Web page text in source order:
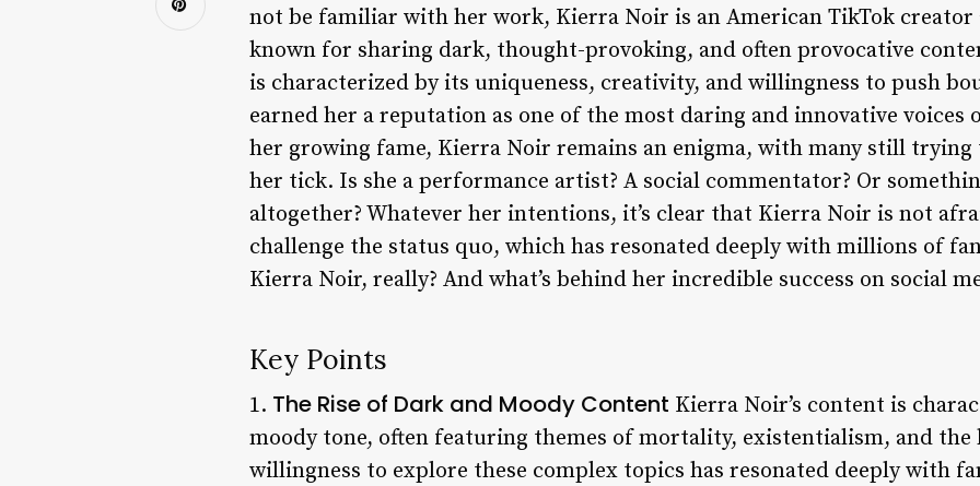
not be familiar with her work, Kierra Noir is an American TikTok
known for sharing dark, thought-provoking, and often provocative
is characterized by its uniqueness, creativity, and willingness to push
earned her a reputation as one of the most daring and innovative voices
her growing fame, Kierra Noir remains an enigma, with many still
her tick. Is she a performance artist? A social commentator? Or
altogether? Whatever her intentions, it’s clear that Kierra Noir is not
challenge the status quo, which has resonated deeply with millions of
Kierra Noir, really? And what’s behind her incredible success on social
Key Points
1. The Rise of Dark and Moody Content Kierra Noir’s content is
moody tone, often featuring themes of mortality, existentialism, and
willingness to explore these complex topics has resonated deeply with